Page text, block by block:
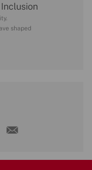
shaped